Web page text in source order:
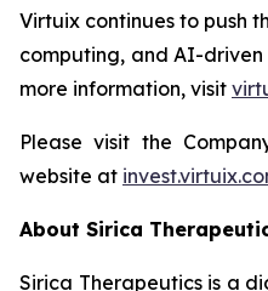
Virtuix continues to push
computing, and AI-driven
more information, visit
Please visit the
website at
About Sirica
Sirica Therapeutics is a